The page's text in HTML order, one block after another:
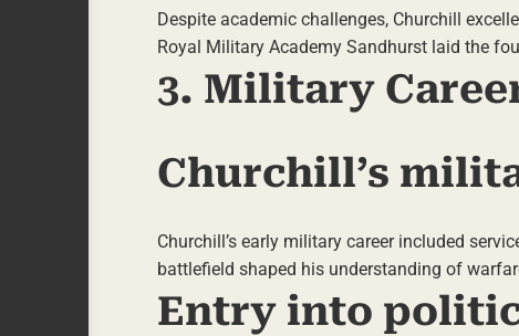
Despite academic challenges, Churchill
Royal Military Academy Sandhurst laid the
3. Military
Churchill’s
Churchill’s early military career included
battlefield shaped his understanding of
Entry into